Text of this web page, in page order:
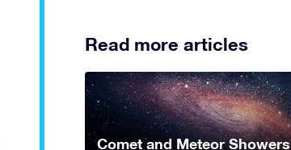
Read more articles
Comet and Meteor Showers